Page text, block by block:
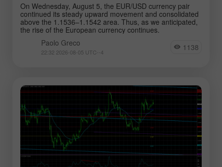
On Wednesday, August 5, the EUR/USD currency pair
continued its steady upward movement and consolidated
above the 1.1536–1.1542 area. Thus, as we anticipated,
the rise of the European currency continues.
Paolo Greco
22:32 2026-08-05 UTC--4 1138